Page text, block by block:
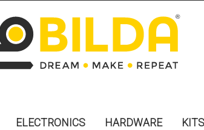
ELECTRONICS HARDWARE KITS